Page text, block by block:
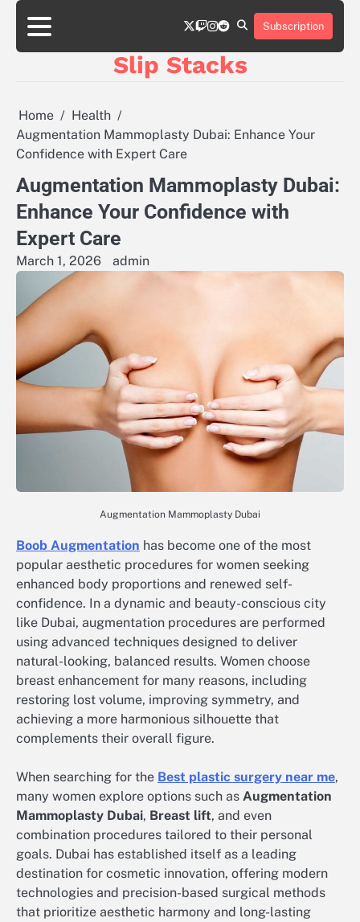
Skip
content
twitter
twitchinstagram
reddit Subscription
Slip Stacks
Home
Health
Augmentation Mammoplasty Dubai: Enhance Your
Confidence with Expert Care
Augmentation Mammoplasty Dubai:
Enhance Your Confidence with
Expert Care
March 1, 2026 admin
Augmentation Mammoplasty Dubai
Boob Augmentation has become one of the most
popular aesthetic procedures for women seeking
enhanced body proportions and renewed self-
confidence. In a dynamic and beauty-conscious city
like Dubai, augmentation procedures are performed
using advanced techniques designed to deliver
natural-looking, balanced results. Women choose
breast enhancement for many reasons, including
restoring lost volume, improving symmetry, and
achieving a more harmonious silhouette that
complements their overall figure.
When searching for the Best plastic surgery near me,
many women explore options such as Augmentation
Mammoplasty Dubai, Breast lift, and even
combination procedures tailored to their personal
goals. Dubai has established itself as a leading
destination for cosmetic innovation, offering modern
technologies and precision-based surgical methods
that prioritize aesthetic harmony and long-lasting